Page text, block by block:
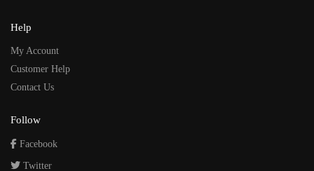
Help
My Account
Customer Help
Contact Us
Follow
Facebook
Twitter